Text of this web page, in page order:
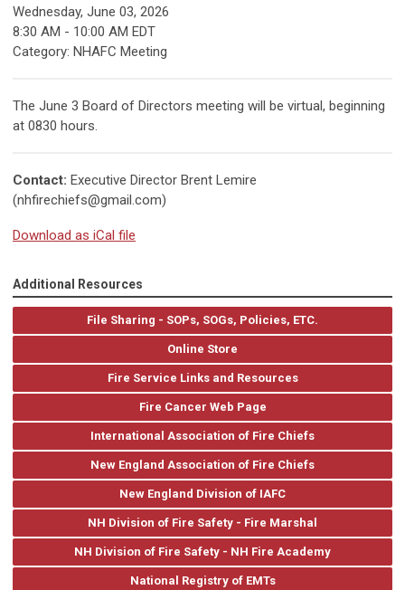
Wednesday, June 03, 2026
8:30 AM - 10:00 AM EDT
Category: NHAFC Meeting
The June 3 Board of Directors meeting will be virtual, beginning
at 0830 hours.
Contact: Executive Director Brent Lemire
(nhfirechiefs@gmail.com)
Download as iCal file
Additional Resources
File Sharing - SOPs, SOGs, Policies, ETC.
Online Store
Fire Service Links and Resources
Fire Cancer Web Page
International Association of Fire Chiefs
New England Association of Fire Chiefs
New England Division of IAFC
NH Division of Fire Safety - Fire Marshal
NH Division of Fire Safety - NH Fire Academy
National Registry of EMTs